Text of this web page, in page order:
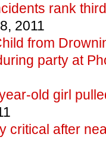
rank
2011
from
party at
old girl
critical after